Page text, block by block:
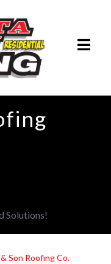
Solutions!
Son Roofing Co.